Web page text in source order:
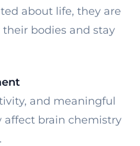
about life, they are
bodies and stay
and meaningful
affect brain chemistry